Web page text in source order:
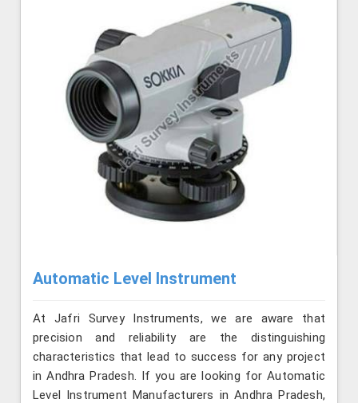
Automatic Level Instrument
At Jafri Survey Instruments, we are aware that
precision and reliability are the distinguishing
characteristics that lead to success for any project
in Andhra Pradesh. If you are looking for Automatic
Level Instrument Manufacturers in Andhra Pradesh,